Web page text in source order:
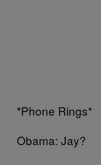
*Phone Rings*
Obama: Jay?